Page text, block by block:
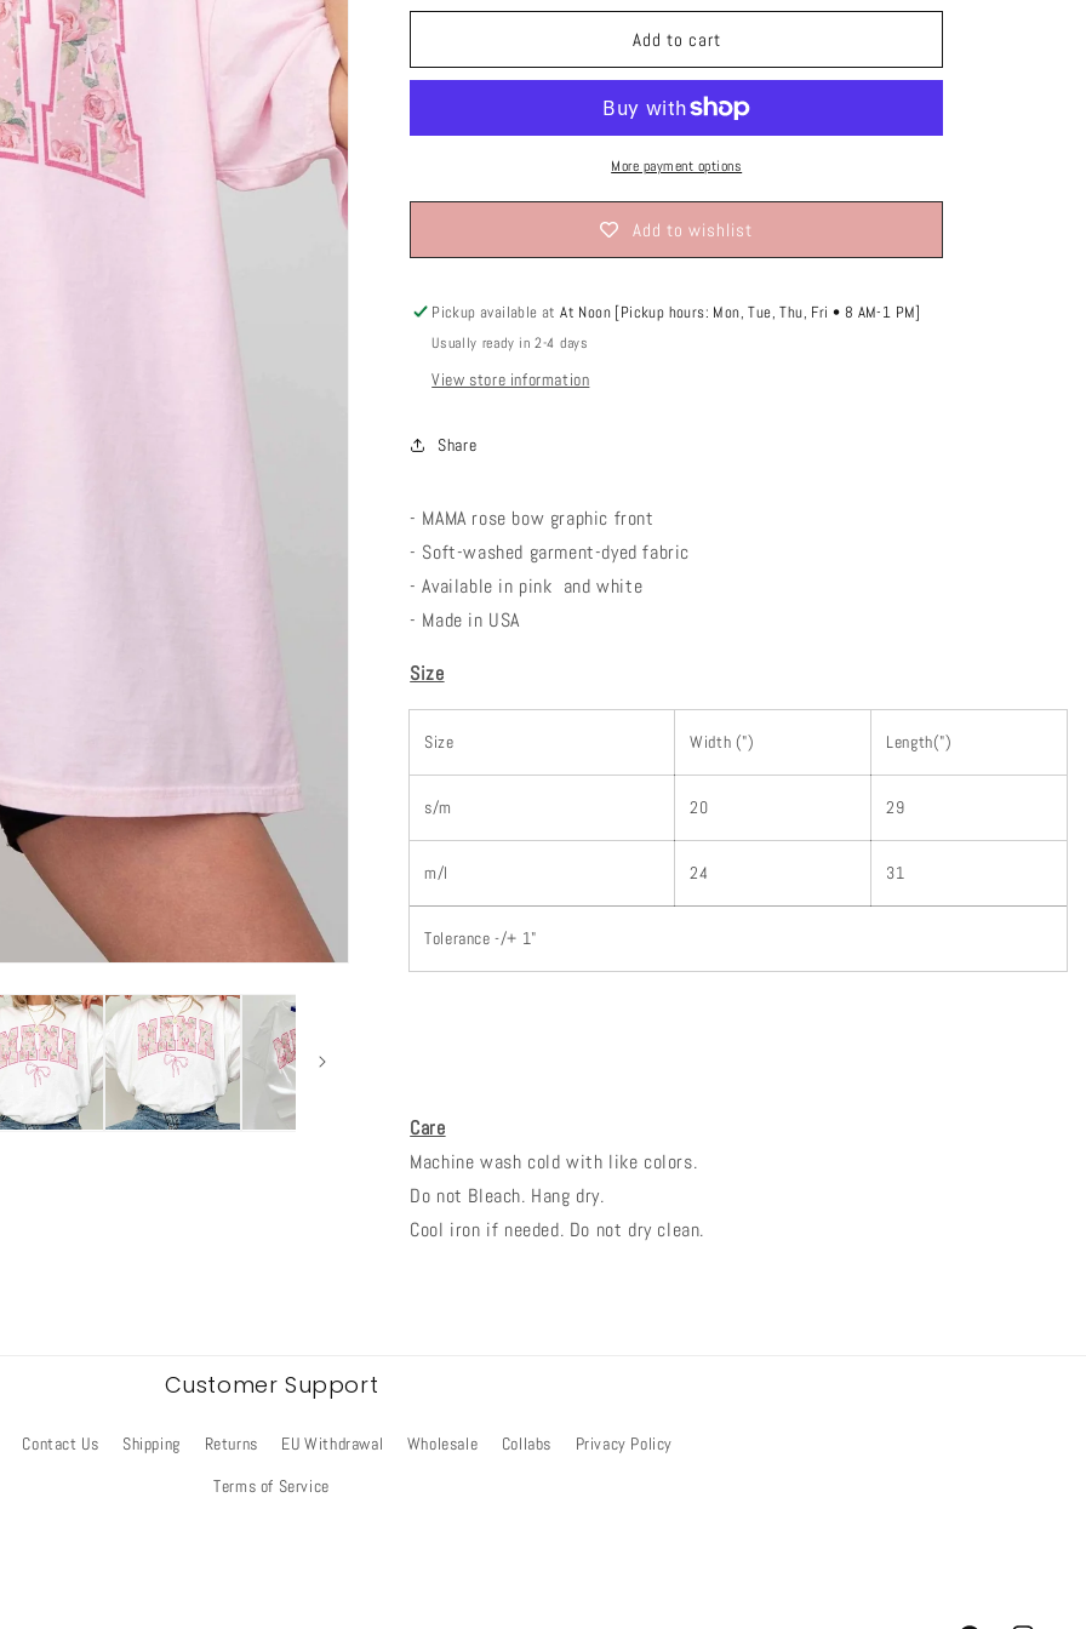
o
or
Add to cart
More payment options
Add to wishlist
Pickup available atAt Noon [Pickup hours: Mon, Tue, Thu, Fri • 8 AM-1 PM]
Usually ready in 2-4 days
View store information
Share
- MAMA rose bow graphic front
- Soft-washed garment-dyed fabric
- Available in pink and white
- Made in USA
Size
Size Width (") Length(")
s/m 20 29
m/l 24 31
Tolerance -/+ 1"
Care
Machine wash cold with like colors.
Do not Bleach. Hang dry.
Cool iron if needed. Do not dry clean.
Customer Support
Contact Us Shipping Returns EU Withdrawal Wholesale Collabs
Privacy Policy
Terms of Service